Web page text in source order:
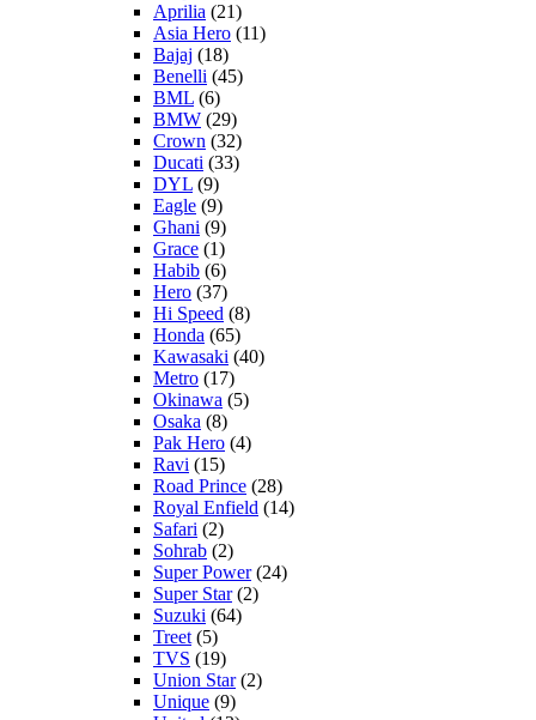
Aprilia (21)
Asia Hero (11)
Bajaj (18)
Benelli (45)
BML (6)
BMW (29)
Crown (32)
Ducati (33)
DYL (9)
Eagle (9)
Ghani (9)
Grace (1)
Habib (6)
Hero (37)
Hi Speed (8)
Honda (65)
Kawasaki (40)
Metro (17)
Okinawa (5)
Osaka (8)
Pak Hero (4)
Ravi (15)
Road Prince (28)
Royal Enfield (14)
Safari (2)
Sohrab (2)
Super Power(24)
Super Star(2)
Suzuki (64)
Treet (5)
TVS (19)
Union Star(2)
Unique (9)